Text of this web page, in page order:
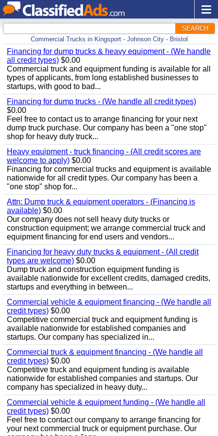
SEARCH
Commercial Trucks in Kingsport - Johnson City - Bristol
Financing for dump trucks & heavy equipment - (We handle
all credit types) $0.00
Commercial truck and equipment funding is available for all
types of applicants, from long established businesses to
startups, with good to bad...
Financing for dump trucks - (We handle all credit types)
$0.00
Feel free to contact us to arrange financing for your next
dump truck purchase. Our company has been a "one stop"
shop for heavy duty truck...
Heavy equipment - truck financing - (All credit scores are
welcome to apply) $0.00
Financing for commercial trucks and equipment is available
nationwide for all credit types. Our company has been a
"one stop" shop for...
Attn: Dump truck & equipment operators - (Financing is
available) $0.00
Our company does not sell heavy duty trucks or
construction equipment; we arrange commercial truck and
equipment financing for end users and vendors...
Financing for heavy duty trucks & equipment - (All credit
types are welcome) $0.00
Dump truck and construction equipment funding is
available nationwide for excellent credits, damaged credits,
startups and everything in between...
Commercial vehicle & equipment financing - (We handle all
credit types) $0.00
Competitive commercial truck and equipment funding is
available nationwide for established companies and
startups. Our company has specialized in...
Commercial truck & equipment financing - (We handle all
credit types) $0.00
Competitive truck and equipment funding is available
nationwide for established companies and startups. Our
company has specialized in heavy duty...
Commercial vehicle & equipment funding - (We handle all
credit types) $0.00
Feel free to contact our company to arrange financing for
your next commercial truck or equipment purchase. Our